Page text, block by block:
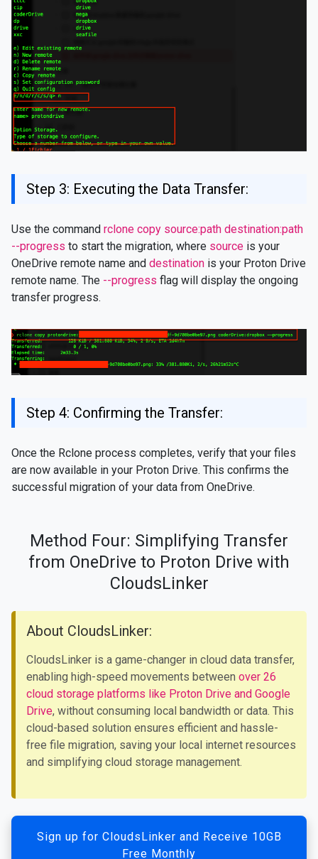
Step 3: Executing the Data Transfer:
Use the command rclone copy source:path destination:path
--progress to start the migration, where source is your
OneDrive remote name and destination is your Proton Drive
remote name. The --progress flag will display the ongoing
transfer progress.
Step 4: Confirming the Transfer:
Once the Rclone process completes, verify that your files
are now available in your Proton Drive. This confirms the
successful migration of your data from OneDrive.
Method Four: Simplifying Transfer
from OneDrive to Proton Drive with
CloudsLinker
About CloudsLinker:
CloudsLinker is a game-changer in cloud data transfer,
enabling high-speed movements between over 26
cloud storage platforms like Proton Drive and Google
Drive, without consuming local bandwidth or data. This
cloud-based solution ensures efficient and hassle-
free file migration, saving your local internet resources
and simplifying cloud storage management.
Sign up for CloudsLinker and Receive 10GB
Free Monthly